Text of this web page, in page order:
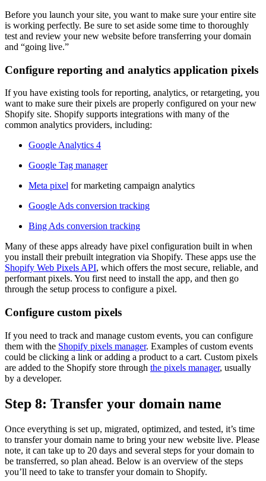
Before you launch your site, you want to make sure your entire site
is working perfectly. Be sure to set aside some time to thoroughly
test and review your new website before transferring your domain
and “going live.”
Configure reporting and analytics application pixels
If you have existing tools for reporting, analytics, or retargeting, you
want to make sure their pixels are properly configured on your new
Shopify site. Shopify supports integrations with many of the
common analytics providers, including:
Google Analytics 4
Google Tag manager
Meta pixel for marketing campaign analytics
Google Ads conversion tracking
Bing Ads conversion tracking
Many of these apps already have pixel configuration built in when
you install their prebuilt integration via Shopify. These apps use the
Shopify Web Pixels API, which offers the most secure, reliable, and
performant pixels. You first need to install the app, and then go
through the setup process to configure a pixel.
Configure custom pixels
If you need to track and manage custom events, you can configure
them with the Shopify pixels manager. Examples of custom events
could be clicking a link or adding a product to a cart. Custom pixels
are added to the Shopify store through the pixels manager, usually
by a developer.
Step 8: Transfer your domain name
Once everything is set up, migrated, optimized, and tested, it’s time
to transfer your domain name to bring your new website live. Please
note, it can take up to 20 days and several steps for your domain to
be transferred, so plan ahead. Below is an overview of the steps
you’ll need to take to transfer your domain to Shopify.